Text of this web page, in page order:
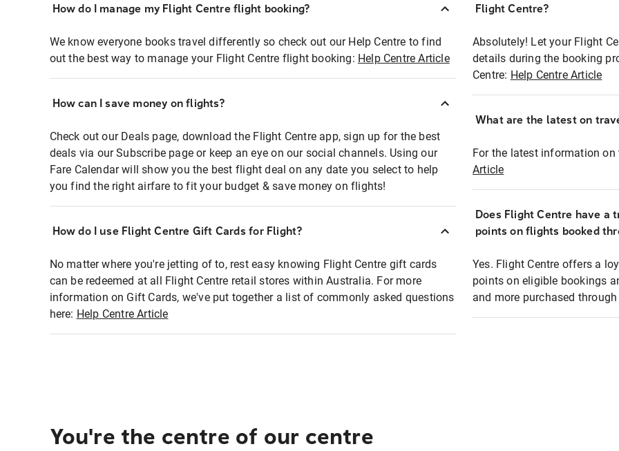
How do I manage my Flight Centre flight booking?
We know everyone books travel differently so check out our Help Centre to find
out the best way to manage your Flight Centre flight booking: Help Centre Article
How can I save money on flights?
Check out our Deals page, download the Flight Centre app, sign up for the best
deals via our Subscribe page or keep an eye on our social channels. Using our
Fare Calendar will show you the best flight deal on any date you select to help
you find the right airfare to fit your budget & save money on flights!
How do I use Flight Centre Gift Cards for Flight?
No matter where you're jetting of to, rest easy knowing Flight Centre gift cards
can be redeemed at all Flight Centre retail stores within Australia. For more
information on Gift Cards, we've put together a list of commonly asked questions
here: Help Centre Article
Flight Centre?
Absolutely! Let your Flight
details during the booking
Centre: Help Centre Article
What are the latest on
For the latest information
Article
Does Flight Centre have a
points on flights booked
Yes. Flight Centre offers a
points on eligible bookings
and more purchased
You're the centre of our centre